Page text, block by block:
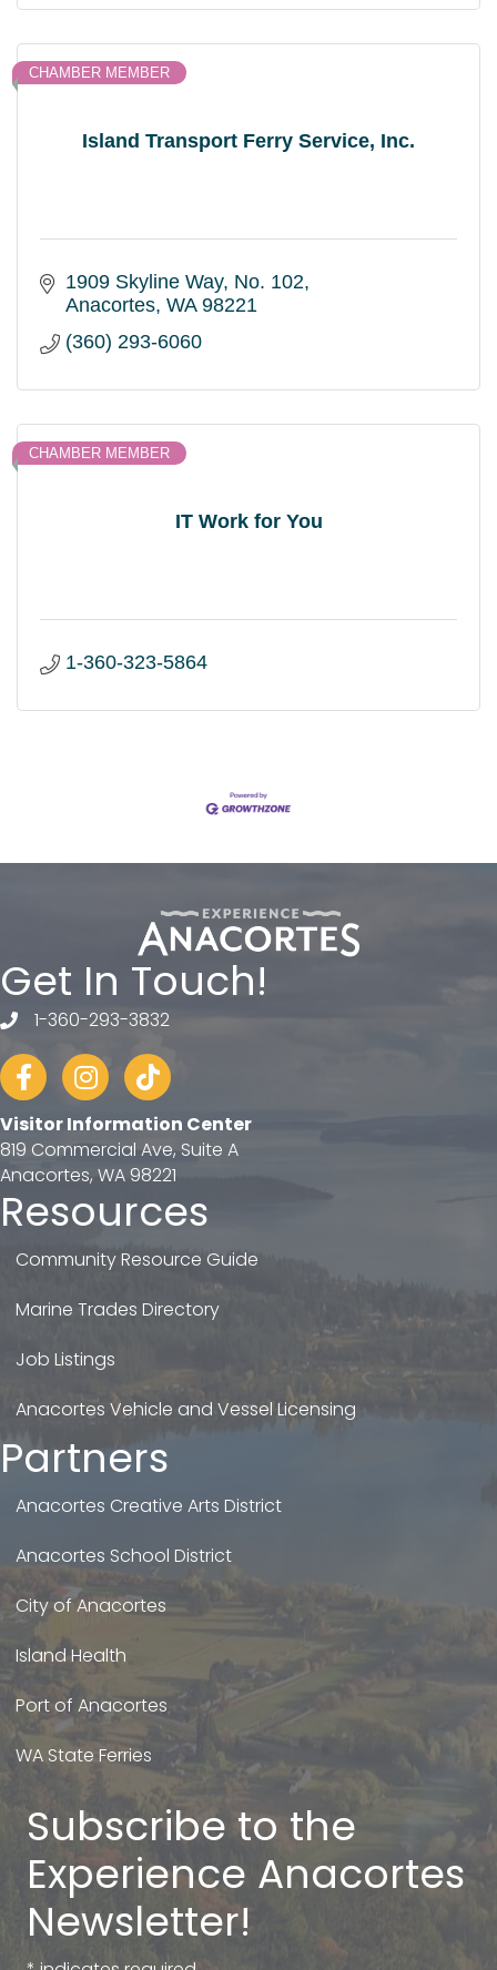
Island Transport Ferry Service, Inc.
CHAMBER MEMBER
1909 Skyline Way, No. 102
Anacortes WA 98221
(360) 293-6060
IT Work for You
CHAMBER MEMBER
1-360-323-5864
Get In Touch!
telephone
1-360-293-3832
FacebookInstagram
tiktok
Visitor Information Center
819 Commercial Ave, Suite A
Anacortes, WA 98221
Resources
Community Resource Guide
Marine Trades Directory
Job Listings
Anacortes Vehicle and Vessel Licensing
Partners
Anacortes Creative Arts District
Anacortes School District
City of Anacortes
Island Health
Port of Anacortes
WA State Ferries
Subscribe to the
Experience Anacortes
Newsletter!